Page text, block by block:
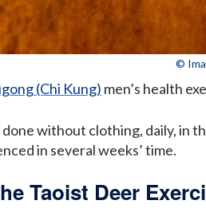
©
(Chi Kung) men’s health
without clothing, daily, in
in several weeks’ time.
Taoist Deer